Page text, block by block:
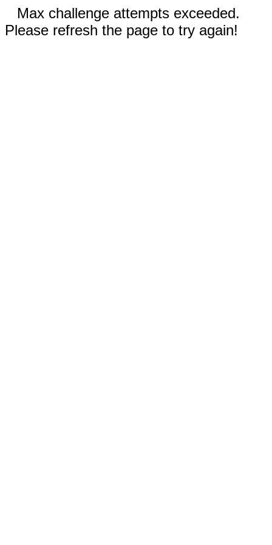
Max challenge attempts exceeded.
Please refresh the page to try again!